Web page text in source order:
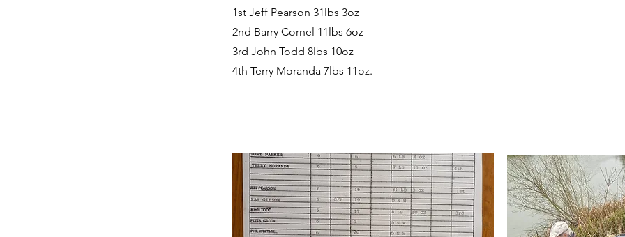
1st Jeff Pearson 31lbs 3oz
2nd Barry Cornel 11lbs 6oz
3rd John Todd 8lbs 10oz
4th Terry Moranda 7lbs 11oz.